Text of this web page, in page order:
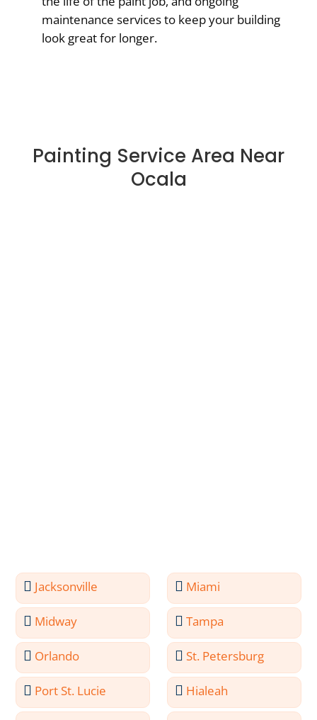
maintenance services to keep your building
look great for longer.
Painting Service Area Near
Ocala
Jacksonville Miami
Midway Tampa
Orlando St. Petersburg
Port St. Lucie Hialeah